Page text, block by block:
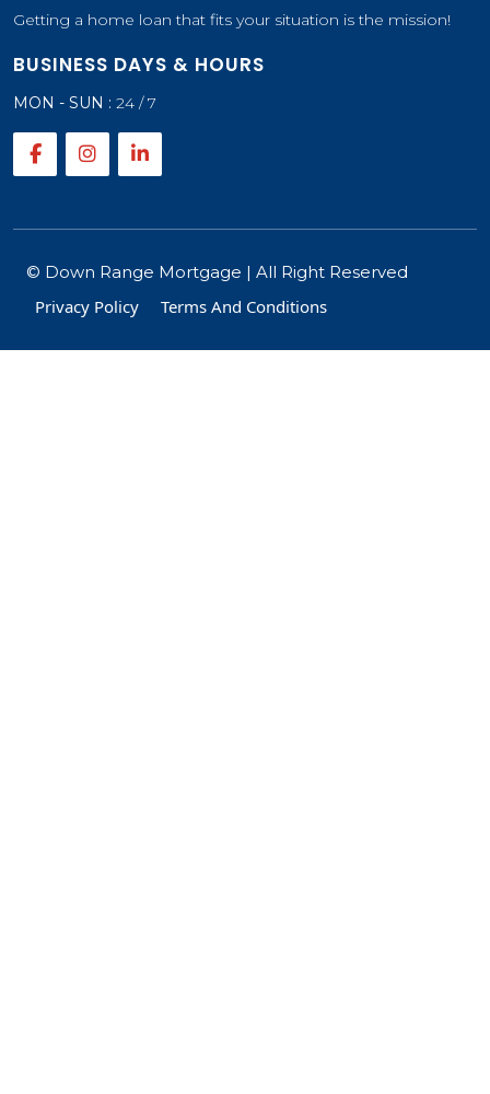
Getting a home loan that fits your situation is the mission!
BUSINESS DAYS & HOURS
MON - SUN : 24 / 7
© Down Range Mortgage | All Right Reserved
Privacy Policy Terms And Conditions